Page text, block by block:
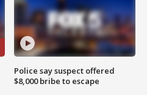
Police say suspect offered
$8,000 bribe to escape